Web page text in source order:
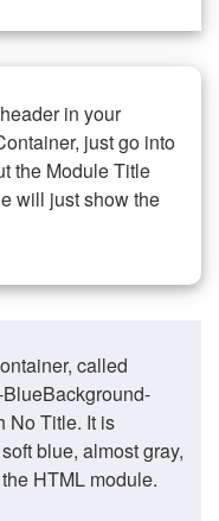
in your
just go into
the Module Title
will just show the
called
No Title. It is
blue, almost gray,
HTML module.